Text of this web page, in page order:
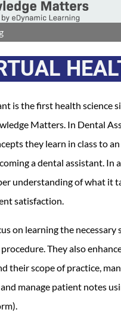
is the first health science
Matters. In Dental
they learn in class to
a dental assistant. In
understanding of what it
satisfaction.
on learning the necessary
They also
their scope of practice,
manage patient notes